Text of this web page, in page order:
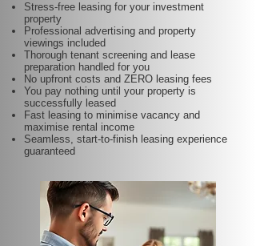
Stress-free leasing for your investment
property
Professional advertising and property
viewings included
Thorough tenant screening and lease
preparation handled for you
No upfront costs and ZERO leasing fees
You pay nothing until your property is
successfully leased
Fast leasing to minimise vacancy and
maximise rental income
Seamless, start-to-finish leasing experience
guaranteed